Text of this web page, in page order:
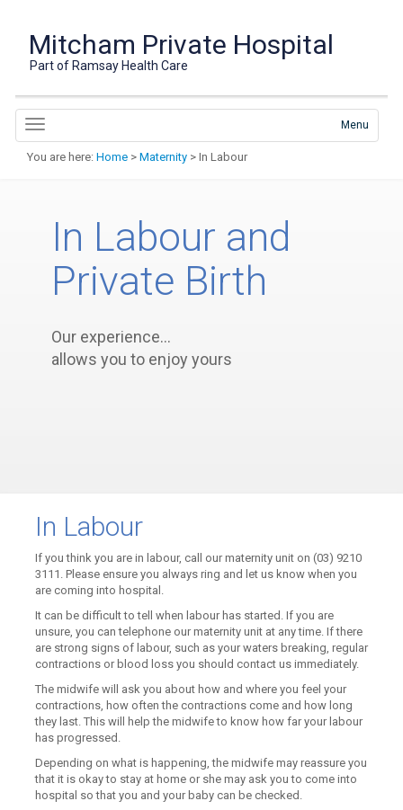
Mitcham Private Hospital
Part of Ramsay Health Care
Menu
You are here: Home > Maternity > In Labour
In Labour and
Private Birth
Our experience…
allows you to enjoy yours
In Labour
If you think you are in labour, call our maternity unit on (03) 9210
3111. Please ensure you always ring and let us know when you
are coming into hospital.
It can be difficult to tell when labour has started. If you are
unsure, you can telephone our maternity unit at any time. If there
are strong signs of labour, such as your waters breaking, regular
contractions or blood loss you should contact us immediately.
The midwife will ask you about how and where you feel your
contractions, how often the contractions come and how long
they last. This will help the midwife to know how far your labour
has progressed.
Depending on what is happening, the midwife may reassure you
that it is okay to stay at home or she may ask you to come into
hospital so that you and your baby can be checked.